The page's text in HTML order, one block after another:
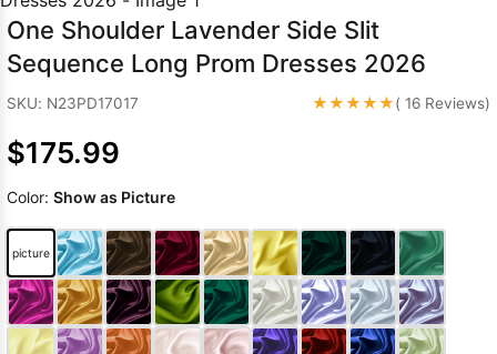
SEARCH
Right Now
V Neck Prom
Dress 🔥Lace-
up Wedding
Wedding
Dresses Pink
Prom Dress
Green Prom
Dress Long
One Shoulder Lavender Side Slit
Sequence Long Prom Dresses 2026
SKU: N23PD17017 ★★★★★( 16 Reviews)
$175.99
Color: Show as Picture
picture